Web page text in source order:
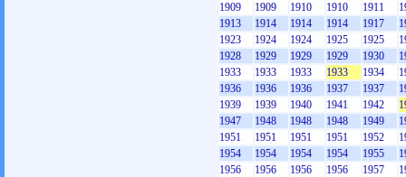
1909
1909 1910 1910 1911
1913
1914 1914 1914 1917
1923
1924 1924 1925 1925
1928
1929 1929 1929 1930
1933
1933 1933 1933 1934
1936
1936 1936 1937 1937
1939
1939 1940 1941 1942
1947
1948 1948 1948 1949
1951
1951 1951 1951 1952
1954
1954 1954 1954 1955
1956
1956 1956 1956 1957